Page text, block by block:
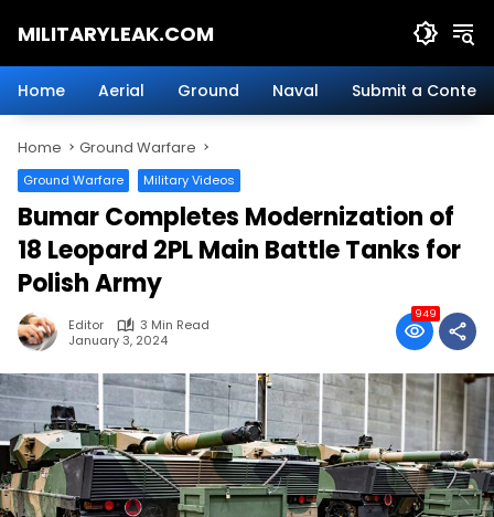
MILITARYLEAK.COM
Military
Defense
Technology.
Home Aerial Ground Naval Submit a Content
Home Ground Warfare
Ground Warfare Military Videos
Bumar Completes Modernization of
18 Leopard 2PL Main Battle Tanks for
Polish Army
Editor
3 Min Read
January 3, 2024
949